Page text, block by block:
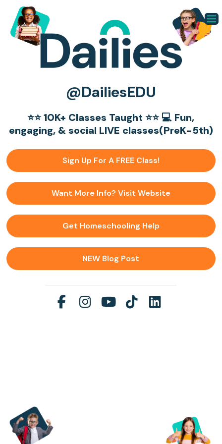
@DailiesEDU
⭐️⭐️ 10K+ Classes Taught ⭐️⭐️ 💻 Fun,
engaging, & social LIVE classes(PreK-5th)
Sign Up For A FREE Class!
Want More Info? Visit Website
Get Homeschooling Help
NEW Blog Post